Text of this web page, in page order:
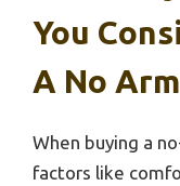
You
A No
When buying a
factors like